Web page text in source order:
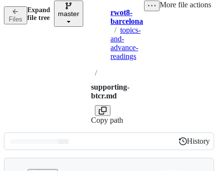
n
Files
Expand
file tree
master Breadcrumbs
rwot8-
barcelona
/ topics-
and-
advance-
readings
/
supporting-
btcr.md
Copy path
More file actions
Latest
History
History